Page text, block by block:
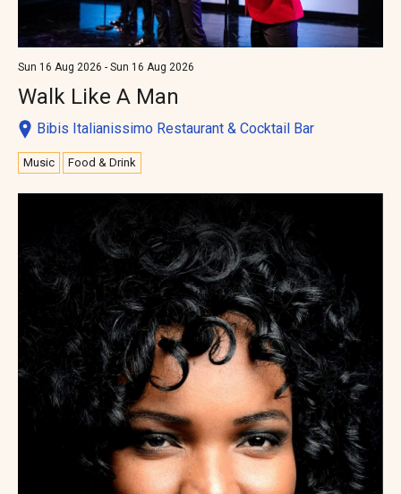
Sun 16 Aug 2026 - Sun 16 Aug 2026
Walk Like A Man
Bibis Italianissimo Restaurant & Cocktail Bar
Music Food & Drink